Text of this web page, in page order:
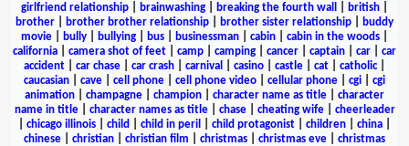
girlfriend relationship
brainwashing breaking the fourth wall british
brother
brother brother relationship brother sister relationship
buddy
movie
bully bullying bus businessman cabin cabin in the woods
california
camera shot of feet camp camping cancer captain car
car
accident
car chase car crash carnival casino castle cat catholic|
caucasian
cave cell phone cell phone video cellular phone cgi
cgi
animation
champagne champion character name as title
character
name in title| character names as title| chase| cheating wife| cheerleader
chicago illinois child child in peril child protagonist children china
chinese
christian christian film christmas christmas eve
christmas